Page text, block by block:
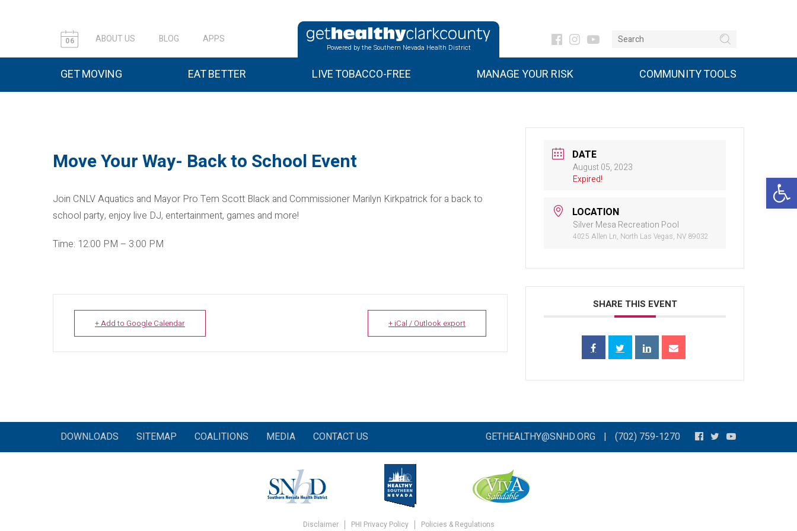
06 ABOUT US BLOG APPS
Powered by the Southern Nevada Health District
GET MOVING EAT BETTER LIVE TOBACCO-FREE MANAGE YOUR RISK COMMUNITY TOOLS
Move Your Way- Back to School Event
Join CNLV Aquatics and Mayor Pro Tem Scott Black and Commissioner Marilyn Kirkpatrick for a back to
school party, enjoy live DJ, entertainment, games and more!
Time: 12:00 PM – 3:00 PM
+ Add to Google Calendar + iCal / Outlook export
DATE
August 05, 2023
Expired!
LOCATION
Silver Mesa Recreation Pool
4025 Allen Ln, North Las Vegas, NV 89032
SHARE THIS EVENT
DOWNLOADS SITEMAP COALITIONS MEDIA CONTACT US GETHEALTHY@SNHD.ORG | (702) 759-1270
Disclaimer PHI Privacy Policy Policies & Regulations